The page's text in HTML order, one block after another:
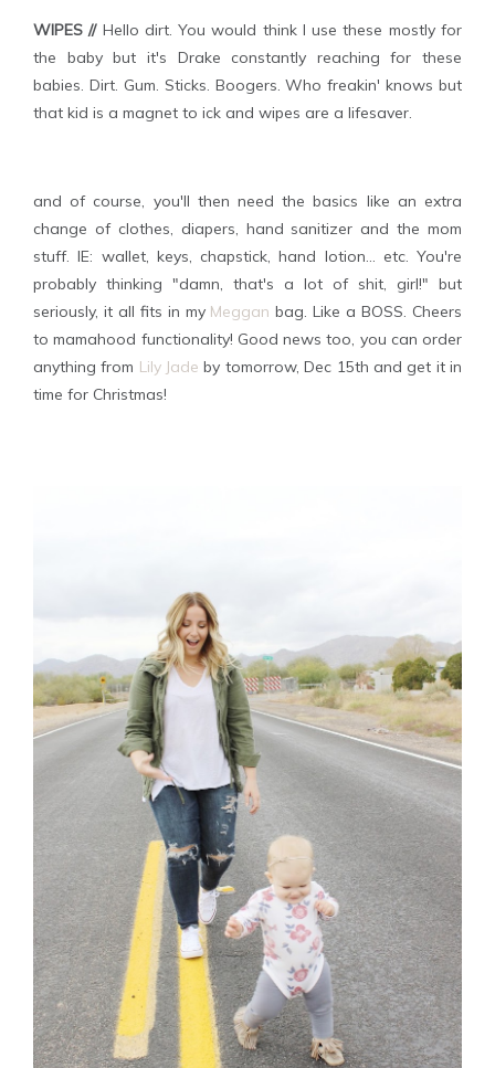
WIPES // Hello dirt. You would think I use these mostly for
the baby but it's Drake constantly reaching for these
babies. Dirt. Gum. Sticks. Boogers. Who freakin' knows but
that kid is a magnet to ick and wipes are a lifesaver.
and of course, you'll then need the basics like an extra
change of clothes, diapers, hand sanitizer and the mom
stuff. IE: wallet, keys, chapstick, hand lotion... etc. You're
probably thinking "damn, that's a lot of shit, girl!" but
seriously, it all fits in my Meggan bag. Like a BOSS. Cheers
to mamahood functionality! Good news too, you can order
anything from Lily Jade by tomorrow, Dec 15th and get it in
time for Christmas!